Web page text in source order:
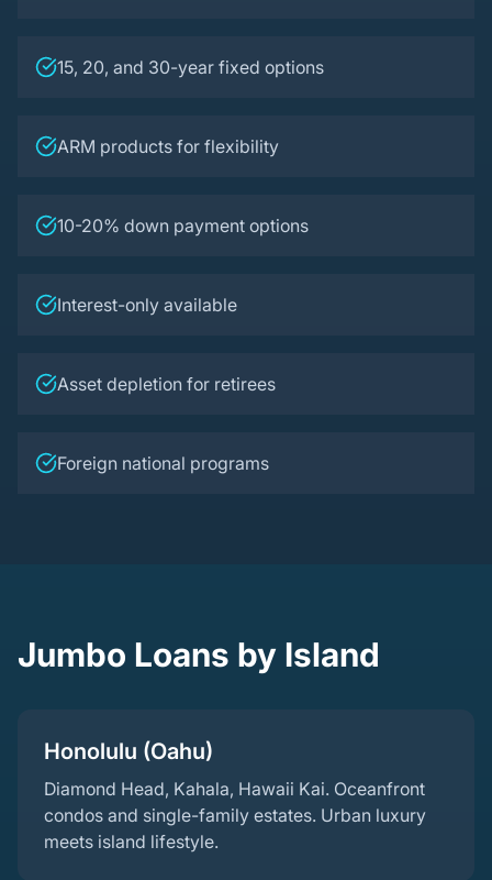
15, 20, and 30-year fixed options
ARM products for flexibility
10-20% down payment options
Interest-only available
Asset depletion for retirees
Foreign national programs
Jumbo Loans by Island
Honolulu (Oahu)
Diamond Head, Kahala, Hawaii Kai. Oceanfront
condos and single-family estates. Urban luxury
meets island lifestyle.